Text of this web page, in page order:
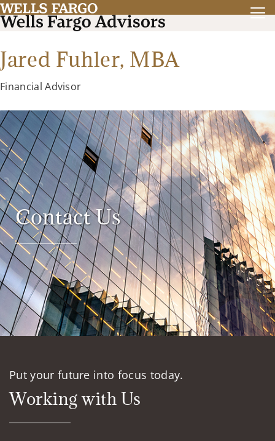
Jared Fuhler, MBA
Financial Advisor
Contact Us
Put your future into focus today.
Working with Us